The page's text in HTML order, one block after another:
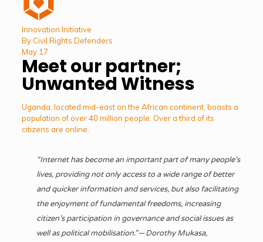
Innovation Initiative
By Civil Rights Defenders
May 17
Meet our partner;
Unwanted Witness
Uganda, located mid-east on the African continent, boasts a
population of over 40 million people. Over a third of its
citizens are online.
“Internet has become an important part of many people’s
lives, providing not only access to a wide range of better
and quicker information and services, but also facilitating
the enjoyment of fundamental freedoms, increasing
citizen’s participation in governance and social issues as
well as political mobilisation.” — Dorothy Mukasa,